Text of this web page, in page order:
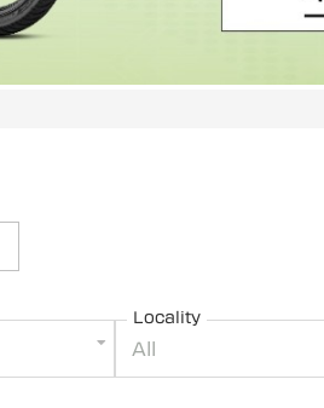
Locality
All